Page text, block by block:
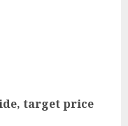
target price